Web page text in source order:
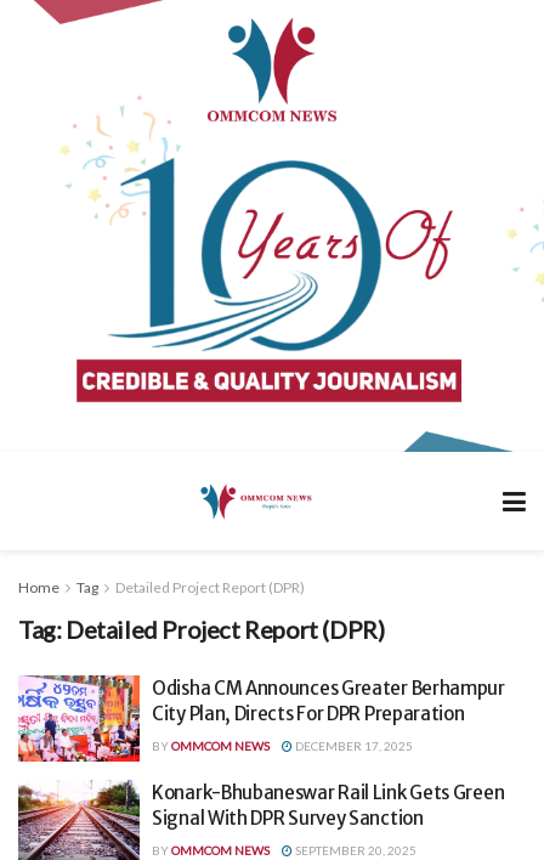
Home Tag Detailed Project Report (DPR)
Tag: Detailed Project Report (DPR)
Odisha CM Announces Greater Berhampur
City Plan, Directs For DPR Preparation
BYOMMCOM NEWS DECEMBER 17, 2025
Konark-Bhubaneswar Rail Link Gets Green
Signal With DPR Survey Sanction
BYOMMCOM NEWS SEPTEMBER 20, 2025